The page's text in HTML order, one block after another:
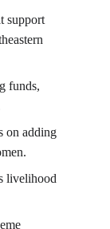
support
funds,
on adding
livelihood